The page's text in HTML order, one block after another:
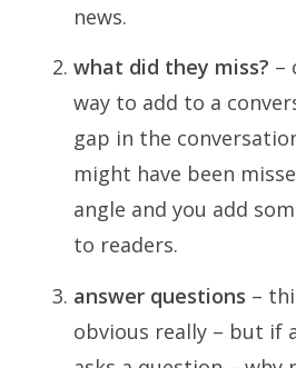
news.
what did they miss? –
way to add to a
gap in the
might have been
angle and you add
to readers.
answer questions –
obvious really – but if